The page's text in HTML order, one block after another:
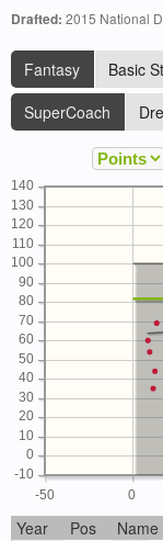
Drafted: 2015 National
Fantasy Basic
SuperCoach
-50 0
-10
0
10
20
30
40
50
60
70
80
90
100
110
120
130
140
Year Pos Name